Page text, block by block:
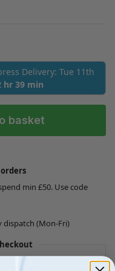
Delivery: Tue 11th
hr 39 min
basket
min £50. Use code
dispatch (Mon-Fri)